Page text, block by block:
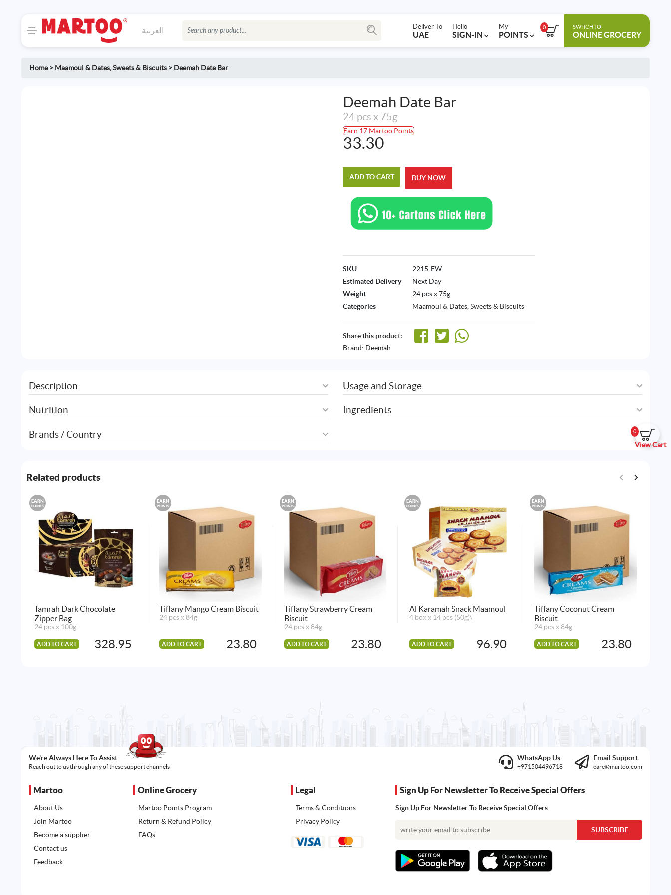
العربية Deliver To
UAE
Hello
SIGN-IN
My
POINTS
0 SWITCH TO
ONLINE GROCERY
0
View Cart
Home> Maamoul & Dates,Sweets & Biscuits > Deemah Date Bar
Deemah Date Bar
24 pcs x 75g
Earn 17 Martoo Points
33.30
ADD TO CART BUY NOW
SKU
2215-EW
Estimated Delivery
Next Day
Weight
24 pcs x 75g
Categories
Maamoul & Dates,Sweets & Biscuits
Share this product:
Brand: Deemah
Description
Nutrition
Brands / Country
Usage and Storage
Ingredients
Related products
EARN
POINTS
Tamrah Dark Chocolate
Zipper Bag
24 pcs x 100g
ADD TO CART 328.95
EARN
POINTS
Tiffany Mango Cream Biscuit
24 pcs x 84g
ADD TO CART 23.80
EARN
POINTS
Tiffany Strawberry Cream
Biscuit
24 pcs x 84g
ADD TO CART 23.80
EARN
POINTS
Al Karamah Snack Maamoul
4 box x 14 pcs (50g)\
ADD TO CART 96.90
EARN
POINTS
Tiffany Coconut Cream
Biscuit
24 pcs x 84g
ADD TO CART 23.80
We're Always Here To Assist
Reach out to us through any of these support channels
WhatsApp Us
+971504496718
Email Support
care@martoo.com
Martoo
About Us
Join Martoo
Become a supplier
Contact us
Feedback
Online Grocery
Martoo Points Program
Return & Refund Policy
FAQs
Legal
Terms & Conditions
Privacy Policy
Sign Up For Newsletter To Receive Special Offers
Sign Up For Newsletter To Receive Special Offers